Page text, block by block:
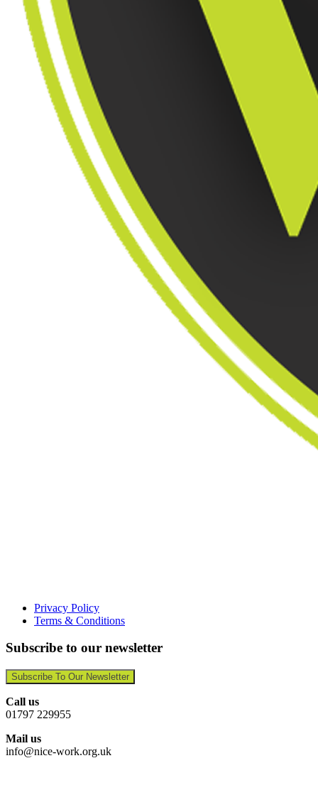
Privacy Policy
Terms & Conditions
Subscribe to our newsletter
Subscribe To Our Newsletter
Call us
01797 229955
Mail us
info@nice-work.org.uk